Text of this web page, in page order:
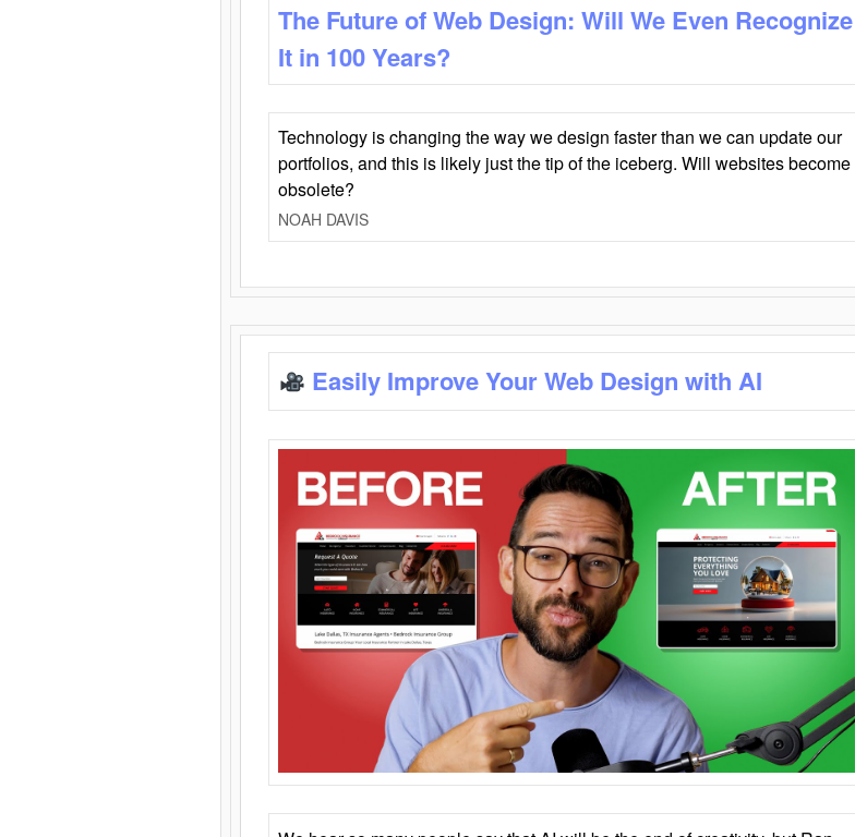
The Future of Web Design: Will We Even Recognize
It in 100 Years?
Technology is changing the way we design faster than we can update our
portfolios, and this is likely just the tip of the iceberg. Will websites become
obsolete?
NOAH DAVIS
Easily Improve Your Web Design with AI